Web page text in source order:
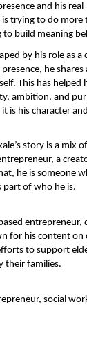
and his
trying to do more
to build meaning
by his role as
he shares
This has helped
ambition, and
is his character
story is a mix
a
he is someone
part of who he is.
entrepreneur,
for his content on
to support
their families.
social